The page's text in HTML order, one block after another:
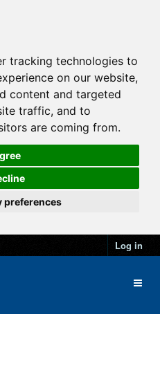
tracking technologies to
on our website,
content and targeted
traffic, and to
are coming from.
preferences
Log in